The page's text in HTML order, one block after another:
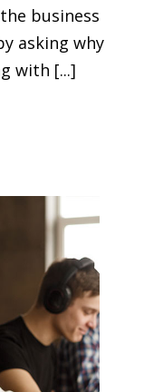
business
asking why
with [...]